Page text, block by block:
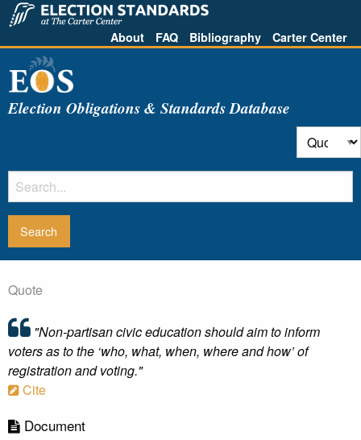
About FAQ Bibliography Carter Center
Election Obligations & Standards Database
Quote
"Non-partisan civic education should aim to inform
voters as to the ‘who, what, when, where and how’ of
registration and voting."
Cite
Document